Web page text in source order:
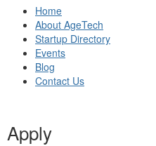
Home
About AgeTech
Startup Directory
Events
Blog
Contact Us
Apply